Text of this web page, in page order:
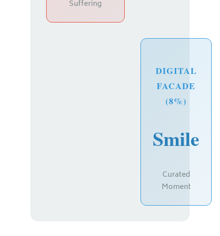
Suffering
DIGITAL
FACADE
(8%)
Smile
Curated
Moment